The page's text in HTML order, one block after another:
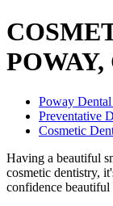
POWAY,
Poway
Preventative
Cosmetic
Having a beautiful
cosmetic dentistry,
confidence beautiful